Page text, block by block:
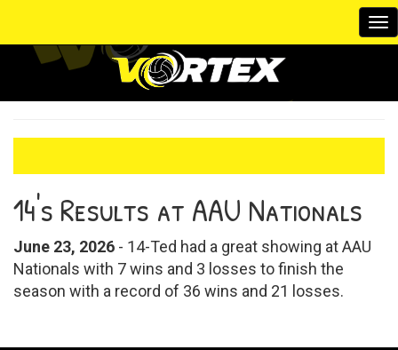
14's Results at AAU Nationals
June 23, 2026 - 14-Ted had a great showing at AAU
Nationals with 7 wins and 3 losses to finish the
season with a record of 36 wins and 21 losses.